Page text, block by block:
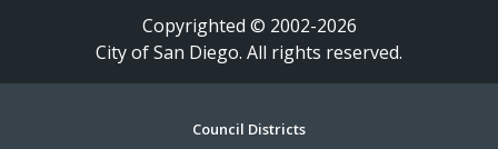
Copyrighted © 2002-2026
City of San Diego. All rights reserved.
Council Districts